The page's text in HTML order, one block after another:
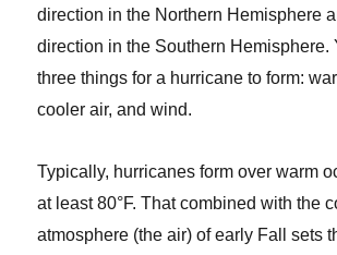
direction in the Northern Hemisphere
direction in the Southern Hemisphere.
three things for a hurricane to form:
cooler air, and wind.
Typically, hurricanes form over warm
at least 80°F. That combined with the
atmosphere (the air) of early Fall sets